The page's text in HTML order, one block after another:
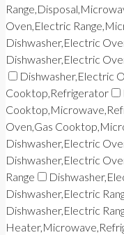
Oven,Electric
Dishwasher,Electric
Dishwasher,Electric
Dishwasher,Electric
Cooktop,Refrigerator
Oven,Gas
Dishwasher,Electric
Dishwasher,Electric
Range
Dishwasher,Electric
Dishwasher,Electric